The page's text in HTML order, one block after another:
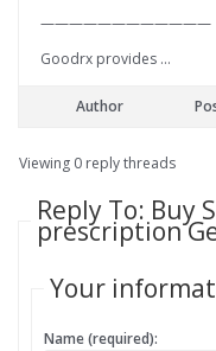
————————————
Goodrx provides …
Author
Viewing 0 reply threads
Reply To: Buy
prescription
Your
Name (required):